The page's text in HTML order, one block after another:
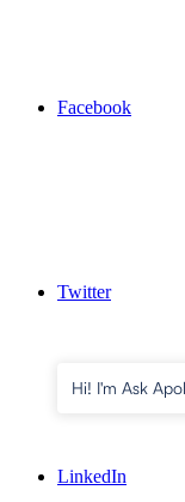
Facebook
Twitter
LinkedIn
Hi! I'm Ask